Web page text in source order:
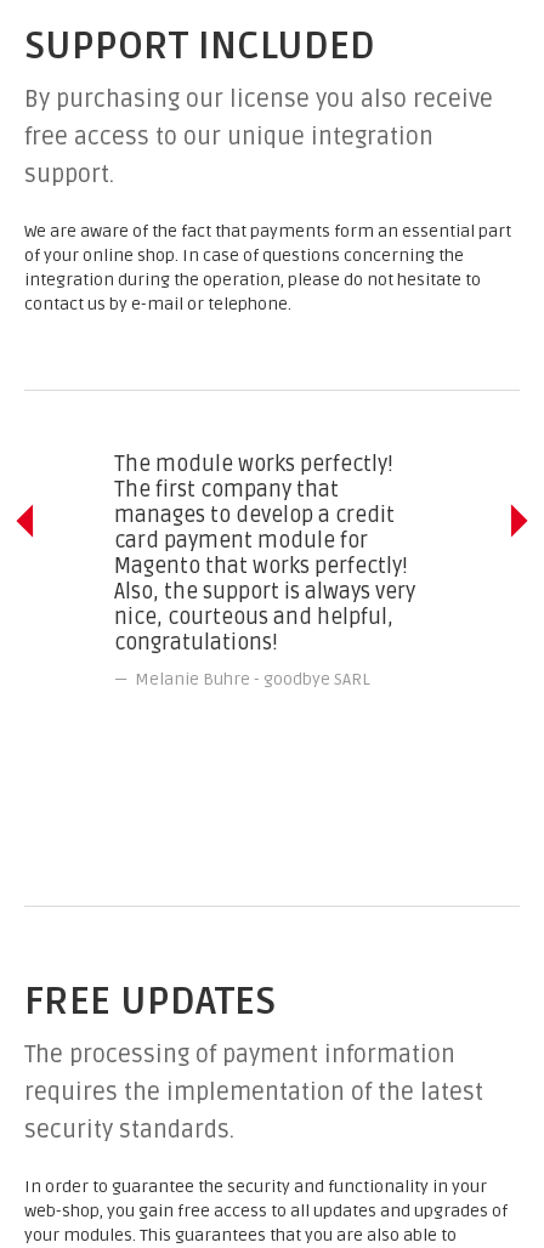
SUPPORT INCLUDED
By purchasing our license you also receive
free access to our unique integration
support.
We are aware of the fact that payments form an essential part
of your online shop. In case of questions concerning the
integration during the operation, please do not hesitate to
contact us by e-mail or telephone.
The module works perfectly!
The first company that
manages to develop a credit
card payment module for
Magento that works perfectly!
Also, the support is always very
nice, courteous and helpful,
congratulations!
Melanie Buhre - goodbye SARL
FREE UPDATES
The processing of payment information
requires the implementation of the latest
security standards.
In order to guarantee the security and functionality in your
web-shop, you gain free access to all updates and upgrades of
your modules. This guarantees that you are also able to